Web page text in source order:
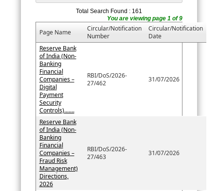
Total Search Found : 161
You are viewing page 1 of 9
Page Name
Circular/Notification
Number
Circular/Notification
Date
Reserve Bank
of India (Non-
Banking
Financial
Companies –
Digital
Payment
Security
Controls).......
RBI/DoS/2026-
27/462
31/07/2026
Reserve Bank
of India (Non-
Banking
Financial
Companies –
Fraud Risk
Management)
Directions,
2026
RBI/DoS/2026-
27/463
31/07/2026